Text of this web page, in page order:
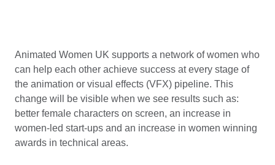
Animated Women UK supports a network of women who
can help each other achieve success at every stage of
the animation or visual effects (VFX) pipeline. This
change will be visible when we see results such as:
better female characters on screen, an increase in
women-led start-ups and an increase in women winning
awards in technical areas.